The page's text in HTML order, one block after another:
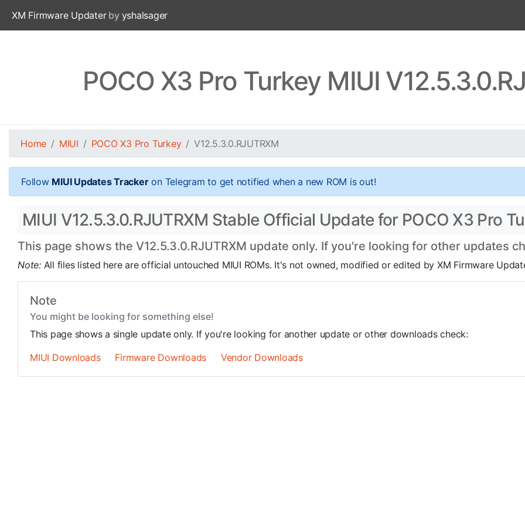
XM Firmware Updaterby yshalsager
POCO X3 Pro Turkey MIUI
Home MIUI POCO X3 Pro Turkey V12.5.3.0.RJUTRXM
Follow MIUI Updates Trackeron Telegram to get notified when a new ROM is out!
MIUI V12.5.3.0.RJUTRXM Stable Official Update for POCO X3 Pro
This page shows the V12.5.3.0.RJUTRXM update only. If you're looking for other updates
Note: All files listed here are official untouched MIUI ROMs. It's not owned, modified or edited by XM Firmware
Note
You might be looking for something else!
This page shows a single update only. If you're looking for another update or other downloads check:
MIUI Downloads
Firmware Downloads Vendor Downloads